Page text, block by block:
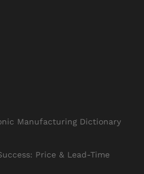
Manufacturing Dictionary
Price & Lead-Time